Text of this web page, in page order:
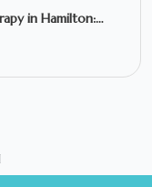
in Hamilton: